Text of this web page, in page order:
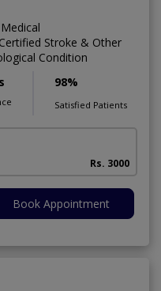
Stroke & Other
Condition
98%
Satisfied Patients
Rs. 3000
Book Appointment